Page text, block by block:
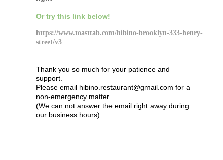
Or try this link below!
https://www.toasttab.com/hibino-brooklyn-333-henry-
street/v3
Thank you so much for your patience and
support.
Please email hibino.restaurant@gmail.com for a
non-emergency matter.
(We can not answer the email right away during
our business hours)